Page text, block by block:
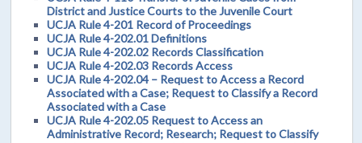
District and Justice Courts to the Juvenile Court
UCJA Rule 4-201 Record of Proceedings
UCJA Rule 4-202.01 Definitions
UCJA Rule 4-202.02 Records Classification
UCJA Rule 4-202.03 Records Access
UCJA Rule 4-202.04 – Request to Access a Record
Associated with a Case; Request to Classify a Record
Associated with a Case
UCJA Rule 4-202.05 Request to Access an
Administrative Record; Research; Request to Classify